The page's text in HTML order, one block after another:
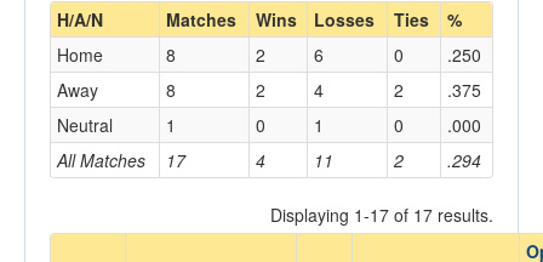
Coaches
Opponents
Sites
Coach
Fulk, Keith
Home/Away
Opponent
H/A/N Matches Wins Losses Ties %
All Matches 17 4 11 2 .294
Home 8 2 6 0
.250
Away
8 2 4 2
.375
Neutral
1 0 1 0 .000
Displaying 1-17 of 17 results.